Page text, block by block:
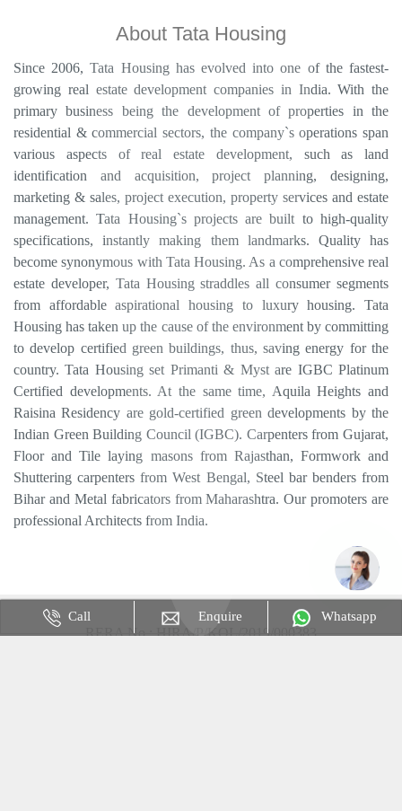
About Tata Housing
Since 2006, Tata Housing has evolved into one of the fastest-
growing real estate development companies in India. With the
primary business being the development of properties in the
residential & commercial sectors, the company`s operations span
various aspects of real estate development, such as land
identification and acquisition, project planning, designing,
marketing & sales, project execution, property services and estate
management. Tata Housing`s projects are built to high-quality
specifications, instantly making them landmarks. Quality has
become synonymous with Tata Housing. As a comprehensive real
estate developer, Tata Housing straddles all consumer segments
from affordable aspirational housing to luxury housing. Tata
Housing has taken up the cause of the environment by committing
to develop certified green buildings, thus, saving energy for the
country. Tata Housing set Primanti & Myst are IGBC Platinum
Certified developments. At the same time, Aquila Heights and
Raisina Residency are gold-certified green developments by the
Indian Green Building Council (IGBC). Carpenters from Gujarat,
Floor and Tile laying masons from Rajasthan, Formwork and
Shuttering carpenters from West Bengal, Steel bar benders from
Bihar and Metal fabricators from Maharashtra. Our promoters are
professional Architects from India.
RERA No : HIRA/P/KOL/2019/000383